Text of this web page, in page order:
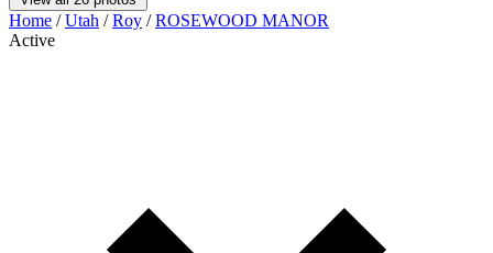
Home / Utah / Roy / ROSEWOOD MANOR
Active